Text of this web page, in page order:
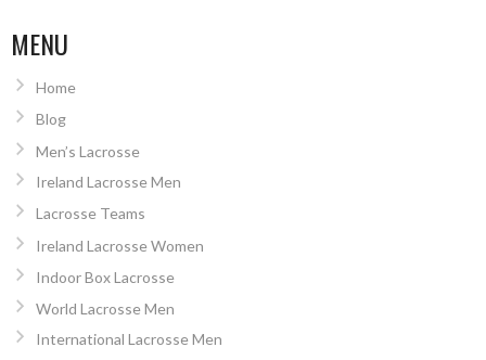
MENU
Home
Blog
Men’s Lacrosse
Ireland Lacrosse Men
Lacrosse Teams
Ireland Lacrosse Women
Indoor Box Lacrosse
World Lacrosse Men
International Lacrosse Men